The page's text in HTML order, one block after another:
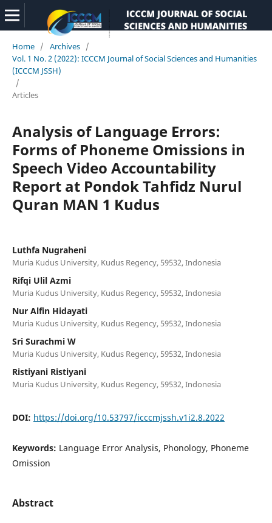
Home / Archives /
Vol. 1 No. 2 (2022): ICCCM Journal of Social Sciences and Humanities
(ICCCM JSSH)
/
Articles
Analysis of Language Errors:
Forms of Phoneme Omissions in
Speech Video Accountability
Report at Pondok Tahfidz Nurul
Quran MAN 1 Kudus
Luthfa Nugraheni
Muria Kudus University, Kudus Regency, 59532, Indonesia
Rifqi Ulil Azmi
Muria Kudus University, Kudus Regency, 59532, Indonesia
Nur Alfin Hidayati
Muria Kudus University, Kudus Regency, 59532, Indonesia
Sri Surachmi W
Muria Kudus University, Kudus Regency, 59532, Indonesia
Ristiyani Ristiyani
Muria Kudus University, Kudus Regency, 59532, Indonesia
DOI: https://doi.org/10.53797/icccmjssh.v1i2.8.2022
Keywords: Language Error Analysis, Phonology, Phoneme
Omission
Abstract